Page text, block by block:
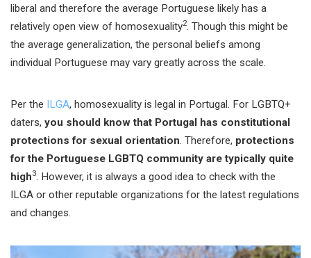
liberal and therefore the average Portuguese likely has a
relatively open view of homosexuality2. Though this might be
the average generalization, the personal beliefs among
individual Portuguese may vary greatly across the scale.
Per the ILGA, homosexuality is legal in Portugal. For LGBTQ+
daters, you should know that Portugal has constitutional
protections for sexual orientation. Therefore, protections
for the Portuguese LGBTQ community are typically quite
high3. However, it is always a good idea to check with the
ILGA or other reputable organizations for the latest regulations
and changes.